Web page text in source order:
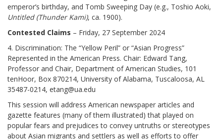
emperor’s birthday, and Tomb Sweeping Day (e.g., Toshio Aoki,
Untitled (Thunder Kami), ca. 1900).
Contested Claims – Friday, 27 September 2024
4. Discrimination: The “Yellow Peril” or “Asian Progress”
Represented in the American Press. Chair: Edward Tang,
Professor and Chair, Department of American Studies, 101
tenHoor, Box 870214, University of Alabama, Tuscaloosa, AL
35487-0214, etang@ua.edu
This session will address American newspaper articles and
gazette features (many of them illustrated) that played on
popular fears and prejudices to convey untruths or stereotypes
about Asian migrants and settlers as well as efforts to offer